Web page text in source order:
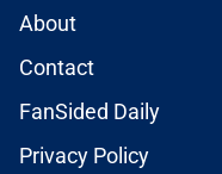
About
Contact
FanSided Daily
Privacy Policy